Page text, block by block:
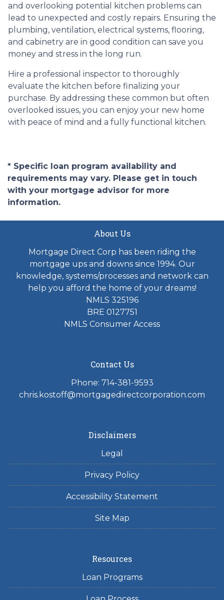
and overlooking potential kitchen problems can
lead to unexpected and costly repairs. Ensuring the
plumbing, ventilation, electrical systems, flooring,
and cabinetry are in good condition can save you
money and stress in the long run.
Hire a professional inspector to thoroughly
evaluate the kitchen before finalizing your
purchase. By addressing these common but often
overlooked issues, you can enjoy your new home
with peace of mind and a fully functional kitchen.
* Specific loan program availability and
requirements may vary. Please get in touch
with your mortgage advisor for more
information.
About Us
Mortgage Direct Corp has been riding the
mortgage ups and downs since 1994. Our
knowledge, systems/processes and network can
help you afford the home of your dreams!
NMLS 325196
BRE 0127751
NMLS Consumer Access
Contact Us
Phone: 714-381-9593
chris.kostoff@mortgagedirectcorporation.com
Disclaimers
Legal
Privacy Policy
Accessibility Statement
Site Map
Resources
Loan Programs